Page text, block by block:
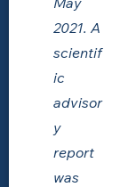
2021. A
scientif
ic
advisor
y
report
was